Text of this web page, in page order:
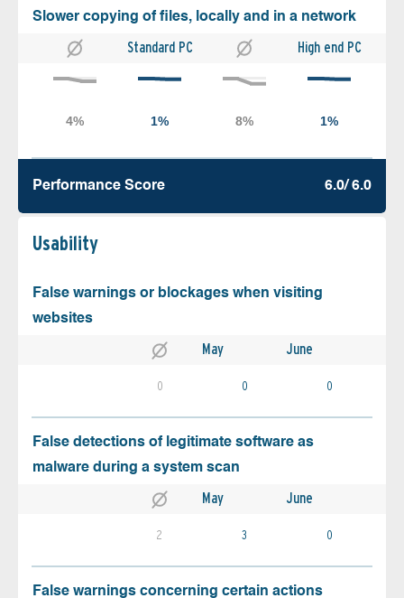
Slower copying of files, locally and in a network
Standard PC High end PC
Performance Score 6.0/ 6.0
Usability
False warnings or blockages when visiting
websites
May June
0 0 0
False detections of legitimate software as
malware during a system scan
May June
2 3 0
False warnings concerning certain actions